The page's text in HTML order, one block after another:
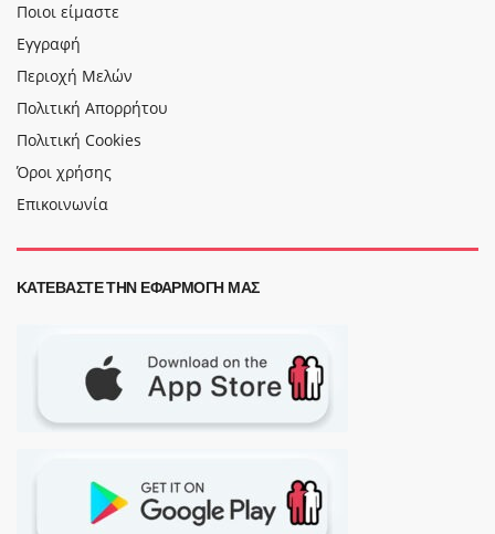
Ποιοι είμαστε
Εγγραφή
Περιοχή Μελών
Πολιτική Απορρήτου
Πολιτική Cookies
Όροι χρήσης
Επικοινωνία
ΚΑΤΕΒΆΣΤΕ ΤΗΝ ΕΦΑΡΜΟΓΉ ΜΑΣ